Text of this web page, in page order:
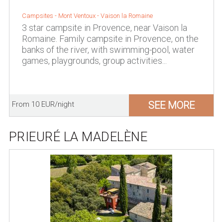
Campsites - Mont Ventoux - Vaison la Romaine
3 star campsite in Provence, near Vaison la
Romaine. Family campsite in Provence, on the
banks of the river, with swimming-pool, water
games, playgrounds, group activities...
From 10 EUR/night SEE MORE
PRIEURÉ LA MADELÈNE